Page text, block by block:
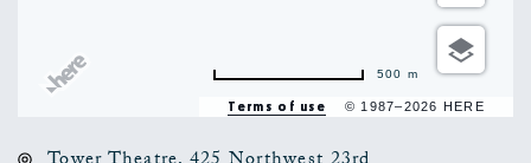
Terms of use © 1987–2026 HERE
500 m